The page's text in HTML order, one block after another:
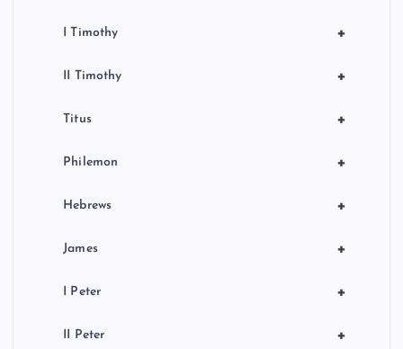
+
I Timothy
+
II Timothy
+
Titus
+
Philemon
+
Hebrews
+
James
+
I Peter
+
II Peter